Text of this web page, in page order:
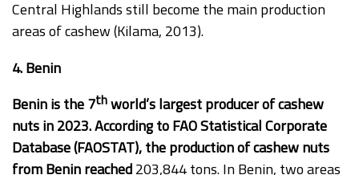
Central Highlands still become the main production
areas of cashew (Kilama, 2013).
4. Benin
Benin is the 7thworld’s largest producer of cashew
nuts in 2023. According to FAO Statistical Corporate
Database (FAOSTAT), the production of cashew nuts
from Benin reached203,844 tons. In Benin, two areas